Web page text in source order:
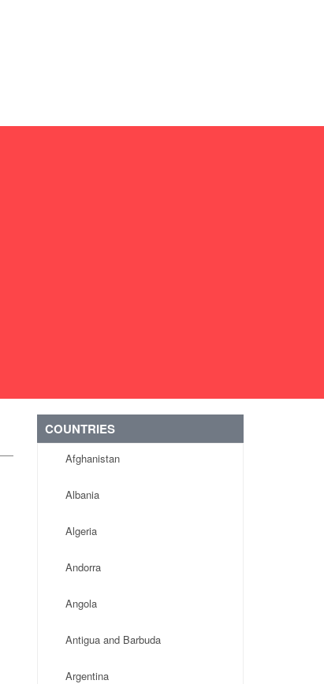
COUNTRIES
Afghanistan
Albania
Algeria
Andorra
Angola
Antigua and Barbuda
Argentina